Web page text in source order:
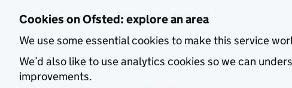
Cookies on Ofsted: explore an area
We use some essential cookies to make this service
We’d also like to use analytics cookies so we can
improvements.